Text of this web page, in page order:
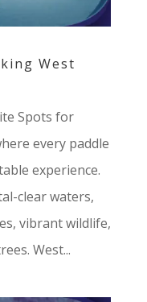
West
Spots for
every paddle
experience.
clear waters,
vibrant wildlife,
West...